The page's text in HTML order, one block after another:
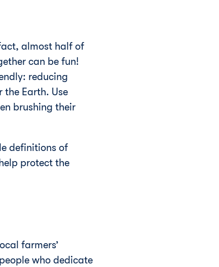
almost half of
can be fun!
reducing
Earth. Use
brushing their
definitions of
protect the
farmers’
who dedicate